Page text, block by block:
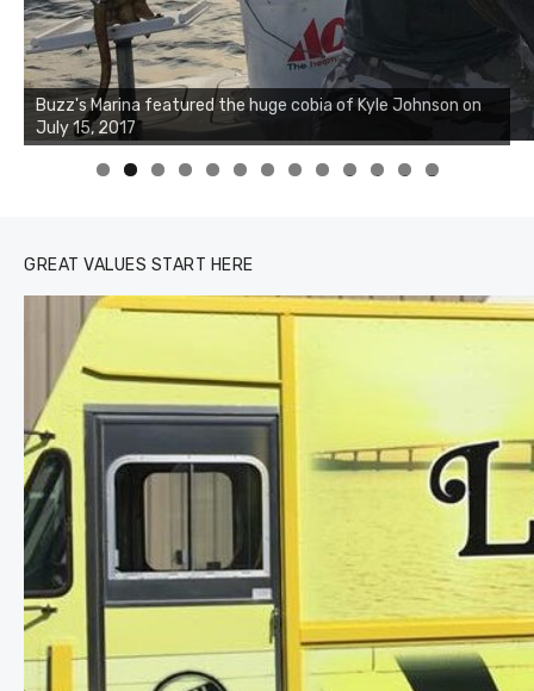
Buzz's Marina notes that Kyle Johnson of Rock Solid
Charters was not playing around that morning, the biggest
of the two cobias was 55 inches. July 12, 2017
0 1 2 3
GREAT VALUES START HERE